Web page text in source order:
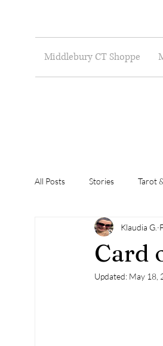
Middlebury CT Shoppe
All Posts Stories Tarot
Musings
Card
Klaudia G.
Updated: May 18,